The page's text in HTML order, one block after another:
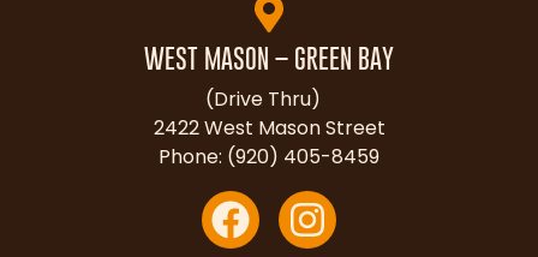
WEST MASON – GREEN BAY
(Drive Thru)
2422 West Mason Street
Phone: (920) 405-8459